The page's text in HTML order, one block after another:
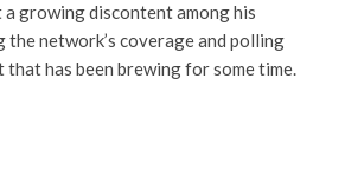
a growing discontent among his
network’s coverage and polling
that has been brewing for some time.